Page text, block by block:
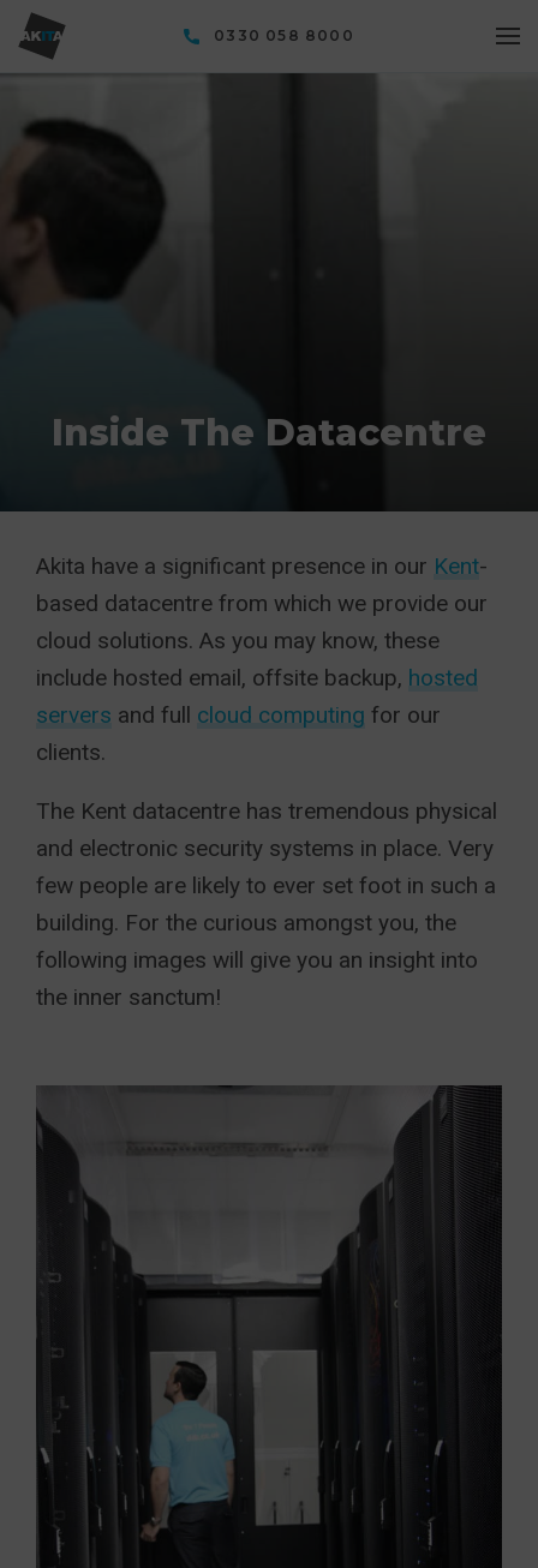
0330 058 8000
Inside The Datacentre
Akita have a significant presence in our Kent-
based datacentre from which we provide our
cloud solutions. As you may know, these
include hosted email, offsite backup, hosted
servers and full cloud computing for our
clients.
The Kent datacentre has tremendous physical
and electronic security systems in place. Very
few people are likely to ever set foot in such a
building. For the curious amongst you, the
following images will give you an insight into
the inner sanctum!